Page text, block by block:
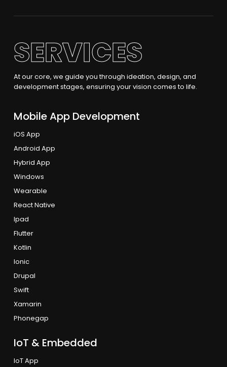
SERVICES
At our core, we guide you through ideation, design, and
development stages, ensuring your vision comes to life.
Mobile App Development
iOS App
Android App
Hybrid App
Windows
Wearable
React Native
Ipad
Flutter
Kotlin
Ionic
Drupal
Swift
Xamarin
Phonegap
IoT & Embedded
IoT App